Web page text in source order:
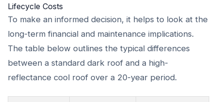
Lifecycle Costs
To make an informed decision, it helps to look at the
long-term financial and maintenance implications.
The table below outlines the typical differences
between a standard dark roof and a high-
reflectance cool roof over a 20-year period.